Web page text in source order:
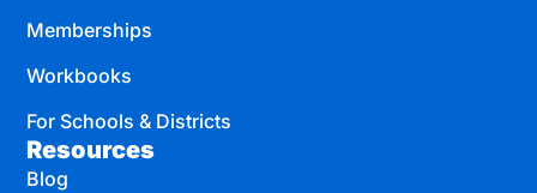
Memberships
Workbooks
For Schools & Districts
Resources
Blog